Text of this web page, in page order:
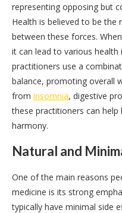
representing opposing but
Health is believed to be the
between these forces.
it can lead to various health
practitioners use a
balance, promoting overall
from insomnia, digestive
these practitioners can help
harmony.
Natural and
One of the main reasons
medicine is its strong
typically have minimal side